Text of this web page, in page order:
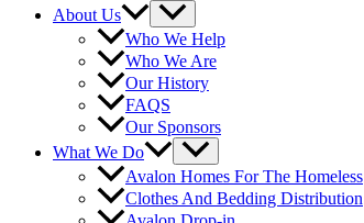
About Us
Who We Help
Who We Are
Our History
FAQS
Our Sponsors
What We Do
Avalon Homes For The Homeless
Clothes And Bedding Distribution